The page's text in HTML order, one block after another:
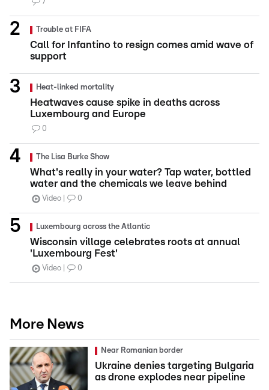
7
Trouble at FIFA
Call for Infantino to resign comes amid wave of
support
Heat-linked mortality
Heatwaves cause spike in deaths across
Luxembourg and Europe
0
The Lisa Burke Show
What's really in your water? Tap water, bottled
water and the chemicals we leave behind
Video 0
Luxembourg across the Atlantic
Wisconsin village celebrates roots at annual
'Luxembourg Fest'
Video 0
More News
Near Romanian border
Ukraine denies targeting Bulgaria
as drone explodes near pipeline